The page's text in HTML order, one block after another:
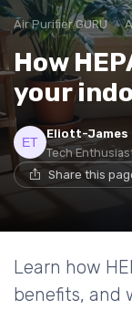
Air Purifier GURU
How
your
Eliott-James
Tech
Share this
Learn how
benefits, and